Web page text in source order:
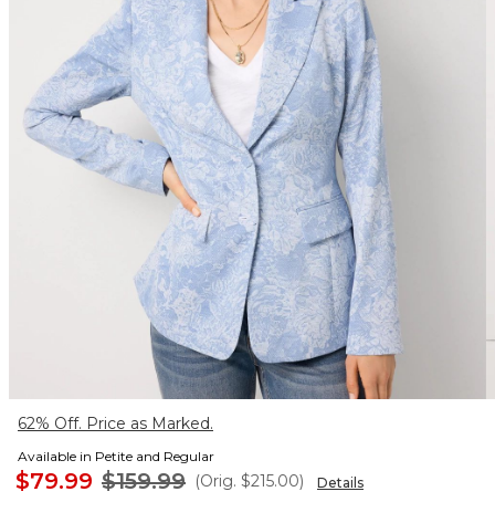
62% Off. Price as Marked.
Available in Petite and Regular
$79.99 $159.99 (Orig. $215.00) Details